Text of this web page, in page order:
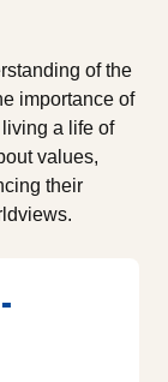
of the
importance of
a life of
values,
their